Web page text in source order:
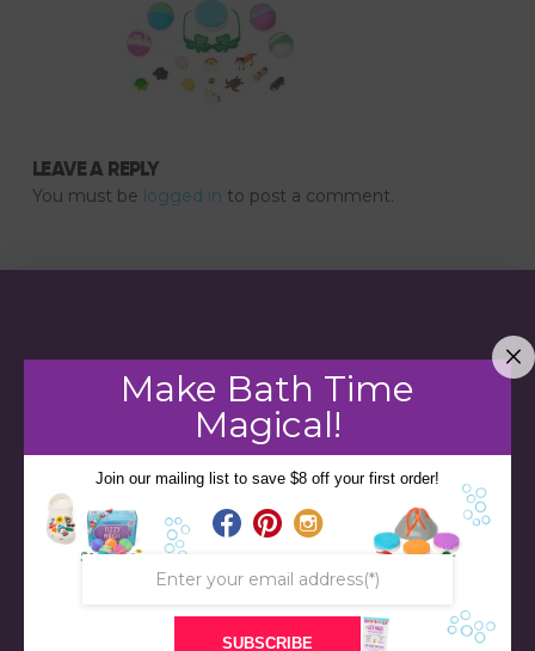
LEAVE A REPLY
You must be logged in to post a comment.
BATH & BED STORIES
Make Bath Time
Magical!
Join our mailing list to save $8 off your first order!
SUBSCRIBE